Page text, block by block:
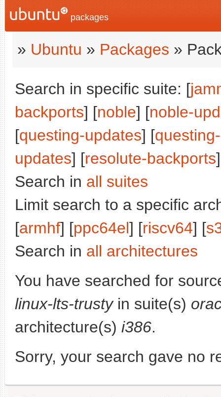
packages
» Ubuntu » Packages »
Search in specific suite: [
backports] [noble] [noble-
[questing-updates] [
updates] [resolute-backports
Search in all suites
Limit search to a specific
[armhf] [ppc64el] [riscv64] [
Search in all architectures
You have searched for
linux-lts-trustyin suite(s)
architecture(s) i386.
Sorry, your search gave no